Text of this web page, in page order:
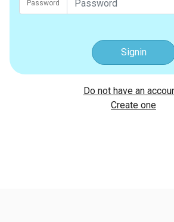
Password
Signin
Do not have an
Create one